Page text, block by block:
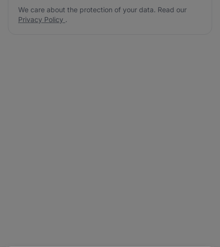
We care about the protection of your data. Read our
Privacy Policy .